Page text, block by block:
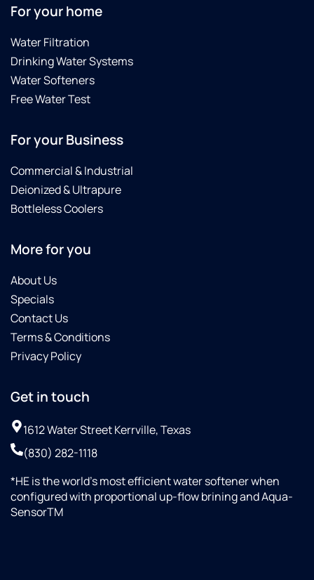
For your home
Water Filtration
Drinking Water Systems
Water Softeners
Free Water Test
For your Business
Commercial & Industrial
Deionized & Ultrapure
Bottleless Coolers
More for you
About Us
Specials
Contact Us
Terms & Conditions
Privacy Policy
Get in touch
1612 Water Street Kerrville, Texas
(830) 282-1118
*HE is the world’s most efficient water softener when
configured with proportional up-flow brining and Aqua-
SensorTM